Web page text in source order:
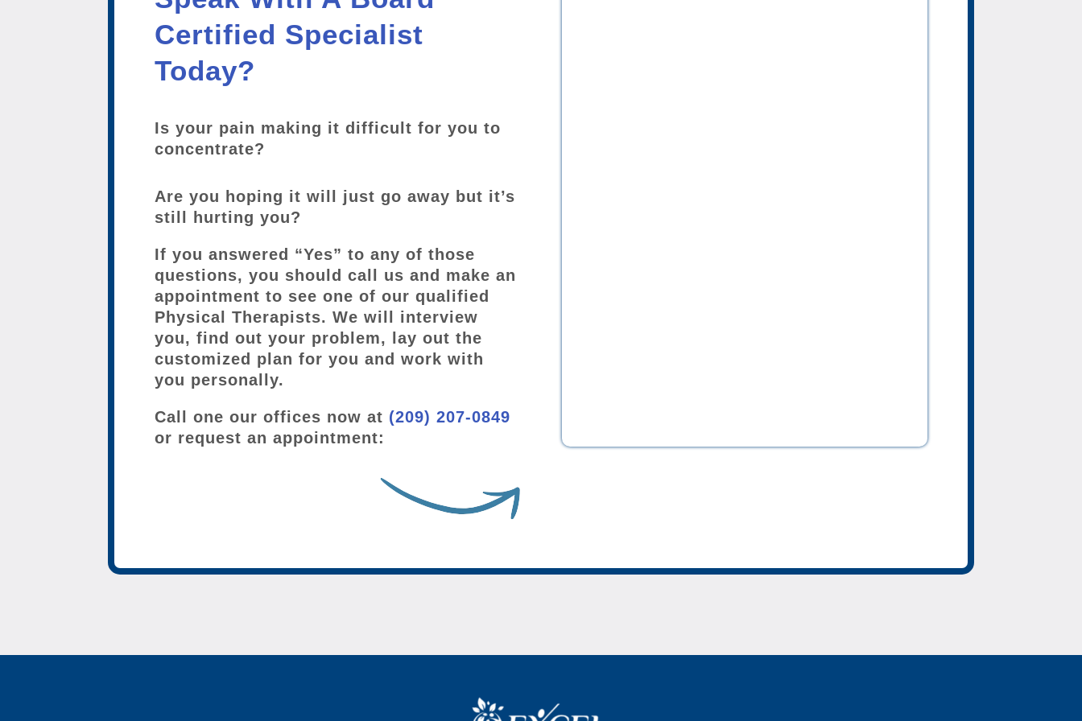
Certified Specialist
Today?
Is your pain making it difficult for you to
concentrate?
Are you hoping it will just go away but it’s
still hurting you?
If you answered “Yes” to any of those
questions, you should call us and make an
appointment to see one of our qualified
Physical Therapists. We will interview
you, find out your problem, lay out the
customized plan for you and work with
you personally.
Call one our offices now at (209) 207-0849
or request an appointment: